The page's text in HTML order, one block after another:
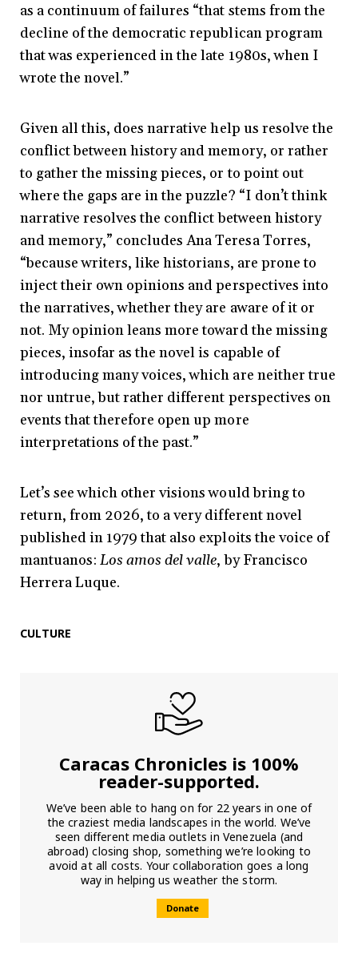
as a continuum of failures “that stems from the
decline of the democratic republican program
that was experienced in the late 1980s, when I
wrote the novel.”
Given all this, does narrative help us resolve the
conflict between history and memory, or rather
to gather the missing pieces, or to point out
where the gaps are in the puzzle? “I don’t think
narrative resolves the conflict between history
and memory,” concludes Ana Teresa Torres,
“because writers, like historians, are prone to
inject their own opinions and perspectives into
the narratives, whether they are aware of it or
not. My opinion leans more toward the missing
pieces, insofar as the novel is capable of
introducing many voices, which are neither true
nor untrue, but rather different perspectives on
events that therefore open up more
interpretations of the past.”
Let’s see which other visions would bring to
return, from 2026, to a very different novel
published in 1979 that also exploits the voice of
mantuanos:Los amos del valle, by Francisco
Herrera Luque.
CULTURE
Caracas Chronicles is 100%
reader-supported.
We’ve been able to hang on for 22 years in one of
the craziest media landscapes in the world. We’ve
seen different media outlets in Venezuela (and
abroad) closing shop, something we’re looking to
avoid at all costs. Your collaboration goes a long
way in helping us weather the storm.
Donate